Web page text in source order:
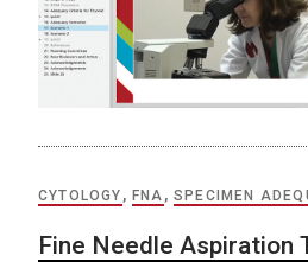
CYTOLOGY , FNA ,SPECIMEN
Fine Needle Aspiration